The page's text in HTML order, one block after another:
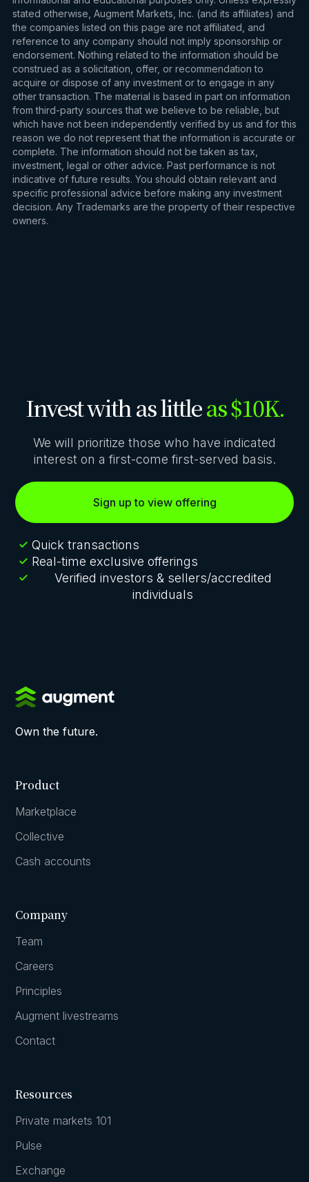
stated otherwise, Augment Markets, Inc. (and its affiliates) and
the companies listed on this page are not affiliated, and
reference to any company should not imply sponsorship or
endorsement. Nothing related to the information should be
construed as a solicitation, offer, or recommendation to
acquire or dispose of any investment or to engage in any
other transaction. The material is based in part on information
from third-party sources that we believe to be reliable, but
which have not been independently verified by us and for this
reason we do not represent that the information is accurate or
complete. The information should not be taken as tax,
investment, legal or other advice. Past performance is not
indicative of future results. You should obtain relevant and
specific professional advice before making any investment
decision. Any Trademarks are the property of their respective
owners.
Invest with as littleas $10K.
We will prioritize those who have indicated
interest on a first-come first-served basis.
Sign up to view offering
Quick transactions
Real-time exclusive offerings
Verified investors & sellers/accredited
individuals
Own the future.
Product
Marketplace
Collective
Cash accounts
Company
Team
Careers
Principles
Augment livestreams
Contact
Resources
Private markets 101
Pulse
Exchange